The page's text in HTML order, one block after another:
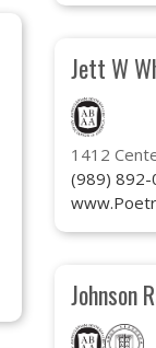
Jett W
1412
(989) 892-
Johnson